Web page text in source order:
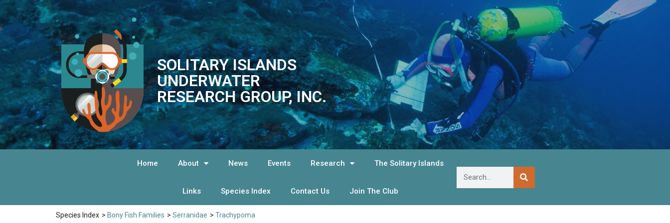
SOLITARY ISLANDS
UNDERWATER
RESEARCH GROUP, INC.
Home About News Events Research The Solitary Islands
Links Species Index Contact Us Join The Club
Species Index > Bony Fish Families > Serranidae > Trachypoma